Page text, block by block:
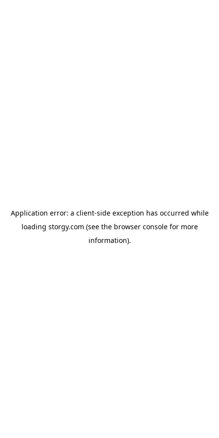
Application error: a client-side exception has occurred while
loading storgy.com (see the browser consolefor more
information).